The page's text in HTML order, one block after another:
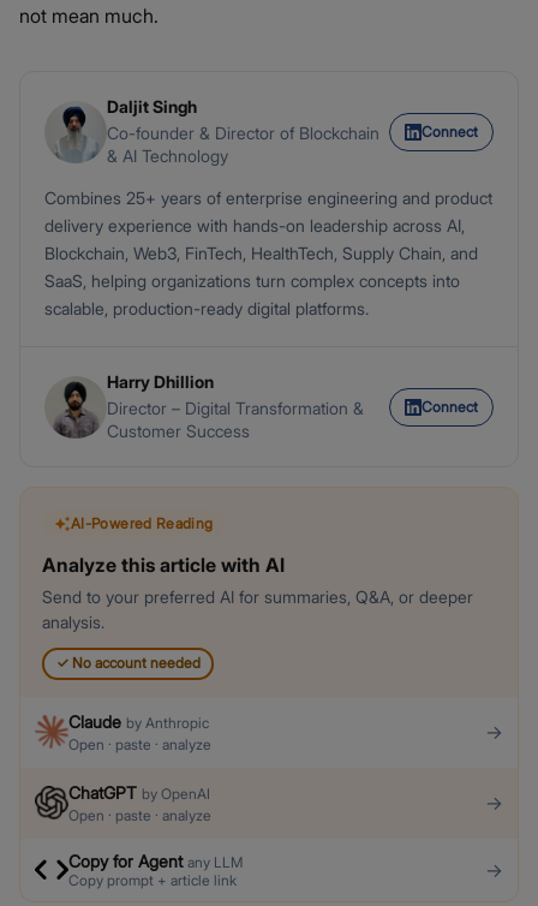
not mean much.
Daljit Singh
Co-founder & Director of Blockchain
& AI Technology
Connect
Combines 25+ years of enterprise engineering and product
delivery experience with hands-on leadership across AI,
Blockchain, Web3, FinTech, HealthTech, Supply Chain, and
SaaS, helping organizations turn complex concepts into
scalable, production-ready digital platforms.
Harry Dhillion
Director – Digital Transformation &
Customer Success
Connect
AI-Powered Reading
Analyze this article with AI
Send to your preferred AI for summaries, Q&A, or deeper
analysis.
✓No account needed
Claude by Anthropic
Open · paste · analyze
→
ChatGPT by OpenAI
Open · paste · analyze
→
Copy for Agent any LLM
Copy prompt + article link
→